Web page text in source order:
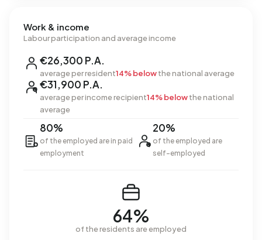
Work & income
Labour participation and average income
€26,300 P.A.
average per resident14% belowthe national average
€31,900 P.A.
average per income recipient14% belowthe national
average
80%
of the employed are in paid
employment
20%
of the employed are
self-employed
64%
of the residents are employed